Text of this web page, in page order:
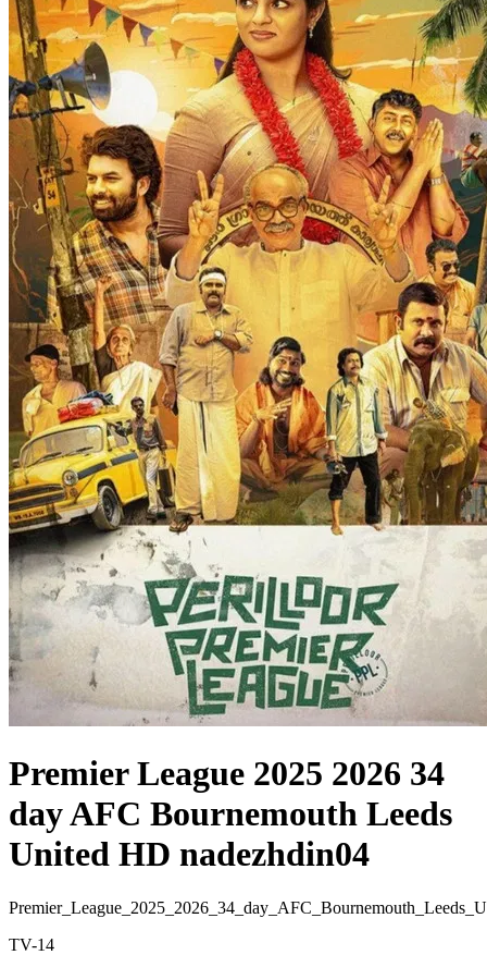
Premier League 2025 2026 34
day AFC Bournemouth Leeds
United HD nadezhdin04
TV-14